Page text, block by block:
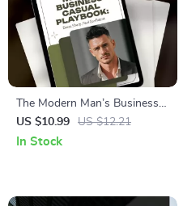
The Modern Man’s Business
Casual Playbook: Dress Sharp,
Feel Confident | Digital Guide
US $10.99 US $12.21
In Stock